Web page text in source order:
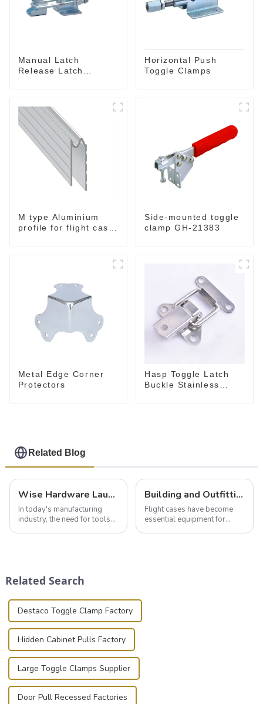
Manual Latch
Release Latch
Horizontal Push
Toggle Clamps
M type Aluminium
profile for flight case
Side-mounted toggle
clamp GH-21383
Metal Edge Corner
Protectors
Hasp Toggle Latch
Buckle Stainless
Related Blog
Wise Hardware Launches Multi-Function Hinged Clamp For Safe Manual Clamping
In today's manufacturing
industry, the need for tools
known for t...
Building and Outfitting Your Flight Case: A Comprehensive Guide to Protecting Your Valuables
Flight cases have become
essential equipment for
Related Search
Destaco Toggle Clamp Factory
Hidden Cabinet Pulls Factory
Large Toggle Clamps Supplier
Door Pull Recessed Factories